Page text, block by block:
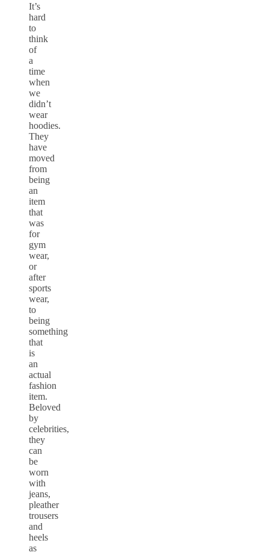
It’s
hard
to
think
of
a
time
when
we
didn’t
wear
hoodies.
They
have
moved
from
being
an
item
that
was
for
gym
wear,
or
after
sports
wear,
to
being
something
that
is
an
actual
fashion
item.
Beloved
by
celebrities,
they
can
be
worn
with
jeans,
pleather
trousers
and
heels
as